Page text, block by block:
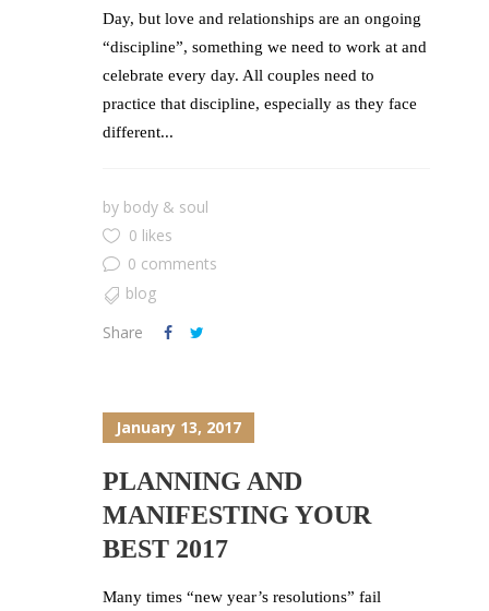
Day, but love and relationships are an ongoing
“discipline”, something we need to work at and
celebrate every day. All couples need to
practice that discipline, especially as they face
different...
by body & soul
0 likes
0 comments
blog
Share
January 13, 2017
PLANNING AND
MANIFESTING YOUR
BEST 2017
Many times “new year’s resolutions” fail